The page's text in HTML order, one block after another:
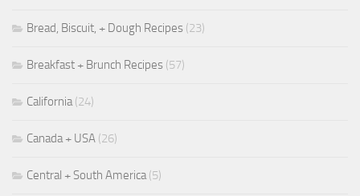
Bread, Biscuit, + Dough Recipes (23)
Breakfast + Brunch Recipes (57)
California(24)
Canada + USA (26)
Central + South America(5)